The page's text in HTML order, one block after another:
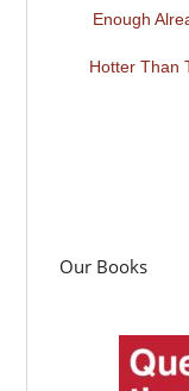
Enough
Hotter Than
Our Books